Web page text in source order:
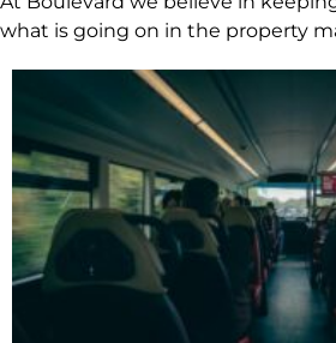
what is going on in the property